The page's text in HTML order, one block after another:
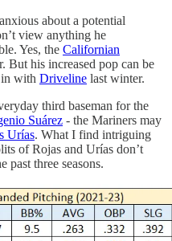
about a potential
view anything he
Yes, the Californian
But his increased pop can be
with Driveline last winter.
third baseman for the
Suárez - the Mariners may
Urías. What I find intriguing
of Rojas and Urías don’t
past three seasons.